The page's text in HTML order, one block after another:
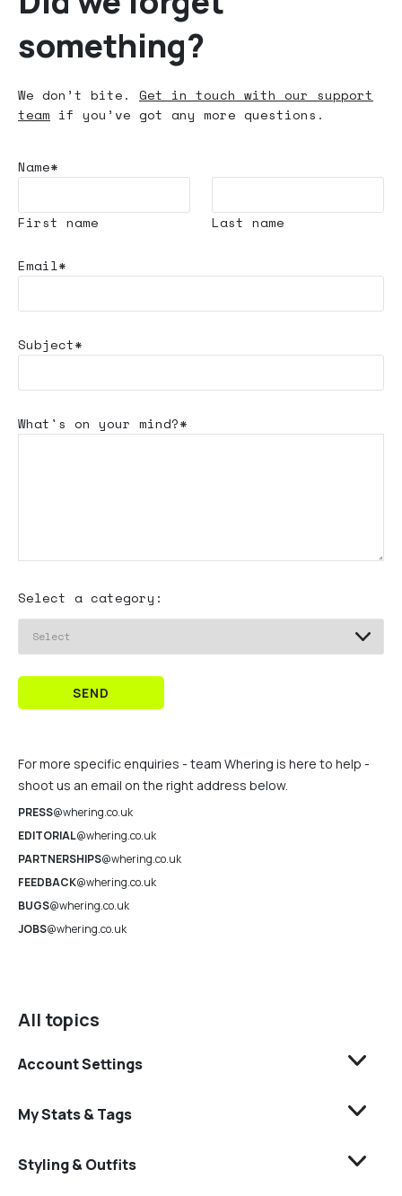
All topics
Account Settings
My Stats & Tags
Styling & Outfits
something?
We don’t bite. Get in touch with our support
team if you’ve got any more questions.
Name*
First name Last name
Email*
Subject*
What's on your mind?*
Select a category:
SEND
For more specific enquiries - team Whering is here to help -
shoot us an email on the right address below.
PRESS@whering.co.uk
EDITORIAL@whering.co.uk
PARTNERSHIPS@whering.co.uk
FEEDBACK@whering.co.uk
BUGS@whering.co.uk
JOBS@whering.co.uk